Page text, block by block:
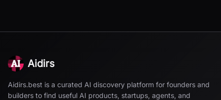
Aidirs
Aidirs.best is a curated AI discovery platform for founders and
builders to find useful AI products, startups, agents, and